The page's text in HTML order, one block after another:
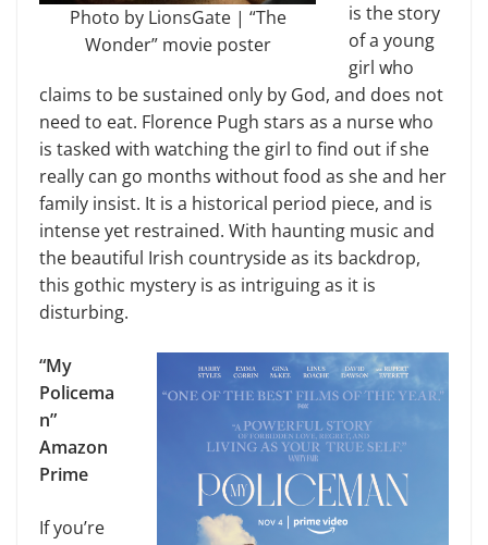
Photo by LionsGate | “The
Wonder” movie poster
is the story
of a young
girl who
claims to be sustained only by God, and does not
need to eat. Florence Pugh stars as a nurse who
is tasked with watching the girl to find out if she
really can go months without food as she and her
family insist. It is a historical period piece, and is
intense yet restrained. With haunting music and
the beautiful Irish countryside as its backdrop,
this gothic mystery is as intriguing as it is
disturbing.
“My
Policema
n”
Amazon
Prime
If you’re